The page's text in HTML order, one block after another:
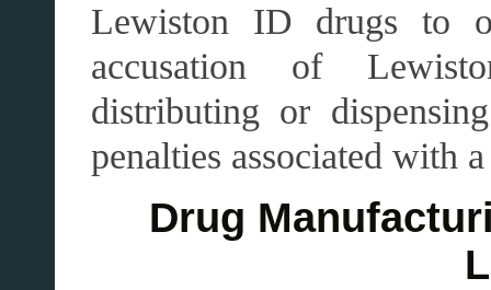
Lewiston ID drugs to
accusation of
distributing or
penalties associated with
Drug